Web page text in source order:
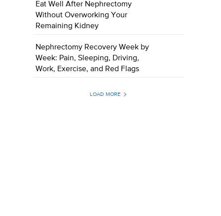
Eat Well After Nephrectomy
Without Overworking Your
Remaining Kidney
Nephrectomy Recovery Week by
Week: Pain, Sleeping, Driving,
Work, Exercise, and Red Flags
LOAD MORE